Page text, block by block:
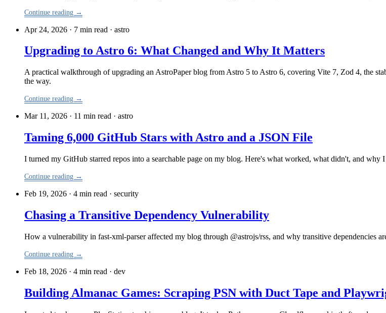
Continue reading →
Apr 24, 2026 · 7 min read · astro
Upgrading to Astro 6: What Changed and Why It Matters
A practical walkthrough of upgrading an AstroPaper blog from Astro 5 to Astro 6, covering Vite 7, Zod 4, the
the way.
Continue reading →
Mar 11, 2026 · 11 min read · astro
Taming 6,000 GitHub Stars with Astro and a JSON File
I turned my GitHub starred repos into a searchable page on my blog. Here's what worked, what didn't, and why
Continue reading →
Feb 19, 2026 · 4 min read · security
Chasing a Transitive Dependency Vulnerability
How a vulnerability in fast-xml-parser affected my blog through @astrojs/rss, and why transitive dependencies
Continue reading →
Feb 18, 2026 · 4 min read · dev
Building Almanac Games: Scraping PSN with Duct Tape and